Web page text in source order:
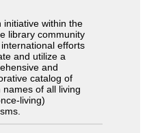
initiative within the
library community
efforts
and utilize a
and
catalog of
names of all living
living)